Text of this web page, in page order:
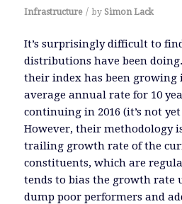
Infrastructure / by Simon Lack
It’s surprisingly difficult to
distributions have been doing.
their index has been growing
average annual rate for 10
continuing in 2016 (it’s not
However, their methodology
trailing growth rate of the
constituents, which are
tends to bias the growth rate
dump poor performers and